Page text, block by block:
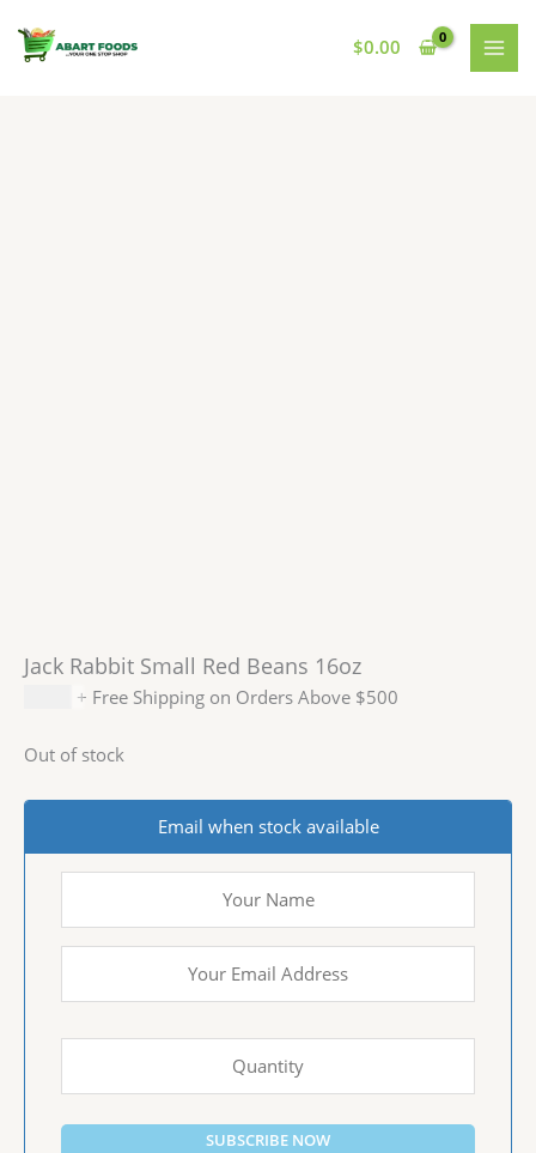
content
$0.00
Jack Rabbit Small Red Beans 16oz
+ Free Shipping on Orders Above $500
Out of stock
Email when stock available
SUBSCRIBE NOW